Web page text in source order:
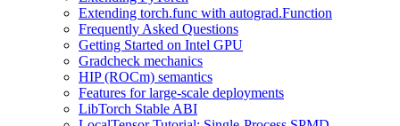
Extending torch.func with autograd.Function
Frequently Asked Questions
Getting Started on Intel GPU
Gradcheck mechanics
HIP (ROCm) semantics
Features for large-scale deployments
LibTorch Stable ABI